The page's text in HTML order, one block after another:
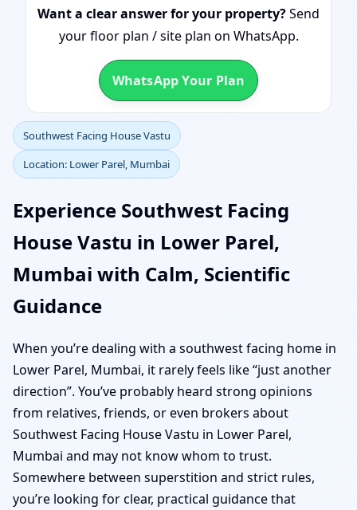
Want a clear answer for your property?Send
your floor plan / site plan on WhatsApp.
WhatsApp Your Plan
Southwest Facing House Vastu
Location: Lower Parel, Mumbai
Experience Southwest Facing
House Vastu in Lower Parel,
Mumbai with Calm, Scientific
Guidance
When you’re dealing with a southwest facing home in
Lower Parel, Mumbai, it rarely feels like “just another
direction”. You’ve probably heard strong opinions
from relatives, friends, or even brokers about
Southwest Facing House Vastu in Lower Parel,
Mumbai and may not know whom to trust.
Somewhere between superstition and strict rules,
you’re looking for clear, practical guidance that